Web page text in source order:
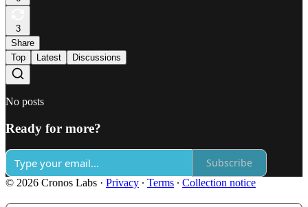
3
Share
Top
Latest Discussions
No posts
Ready for more?
Subscribe
© 2026 Cronos Labs · Privacy ∙ Terms ∙ Collection notice